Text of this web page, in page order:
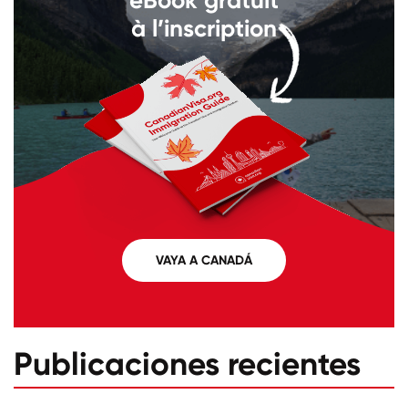
à l’inscription
VAYA A CANADÁ
Publicaciones recientes